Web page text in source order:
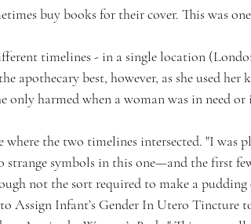
buy books for their cover. This was
timelines - in a single location
apothecary best, however, as she used
only harmed when a woman was in need or
where the two timelines intersected. "I
symbols in this one—and the first
not the sort required to make a
Assign Infant’s Gender In Utero Tincture